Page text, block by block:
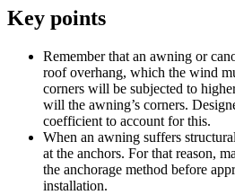
Key points
Remember that an awning or
roof overhang, which the wind
corners will be subjected to
will the awning’s corners.
coefficient to account for this.
When an awning suffers
at the anchors. For that reason,
the anchorage method before
installation.